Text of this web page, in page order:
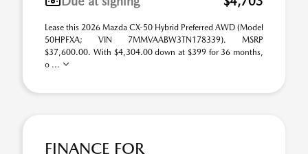
Lease this 2026 Mazda CX-50 Hybrid Preferred AWD (Model
50HPFXA; VIN 7MMVAABW3TN178339). MSRP
$37,600.00. With $4,304.00 down at $399 for 36 months,
o ...
FINANCE FOR